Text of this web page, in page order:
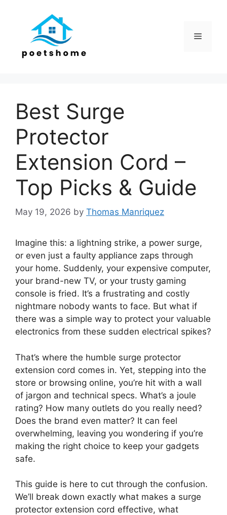
Menu
Best Surge
Protector
Extension Cord –
Top Picks & Guide
May 19, 2026 by Thomas Manriquez
Imagine this: a lightning strike, a power surge,
or even just a faulty appliance zaps through
your home. Suddenly, your expensive computer,
your brand-new TV, or your trusty gaming
console is fried. It’s a frustrating and costly
nightmare nobody wants to face. But what if
there was a simple way to protect your valuable
electronics from these sudden electrical spikes?
That’s where the humble surge protector
extension cord comes in. Yet, stepping into the
store or browsing online, you’re hit with a wall
of jargon and technical specs. What’s a joule
rating? How many outlets do you really need?
Does the brand even matter? It can feel
overwhelming, leaving you wondering if you’re
making the right choice to keep your gadgets
safe.
This guide is here to cut through the confusion.
We’ll break down exactly what makes a surge
protector extension cord effective, what